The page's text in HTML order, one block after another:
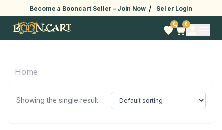
Become a Booncart Seller – Join Now / Seller Login
0 0
Home
Showing the single result